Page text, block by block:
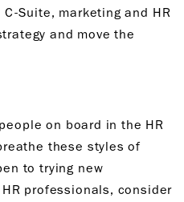
Suite, marketing and HR
and move the
on board in the HR
these styles of
to trying new
professionals, consider